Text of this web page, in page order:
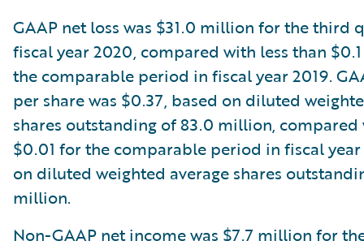
GAAP net loss was $31.0 million for the third
fiscal year 2020, compared with less than
the comparable period in fiscal year 2019.
per share was $0.37, based on diluted
shares outstanding of 83.0 million, compared
$0.01 for the comparable period in fiscal year
on diluted weighted average shares
million.
Non-GAAP net income was $7.7 million for